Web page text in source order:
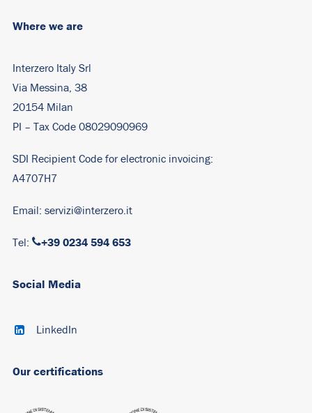
Where we are
Interzero Italy Srl
Via Messina, 38
20154 Milan
PI – Tax Code 08029090969
SDI Recipient Code for electronic invoicing:
A4707H7
Email: servizi@interzero.it
Tel: +39 0234 594 653
Social Media
LinkedIn
Our certifications